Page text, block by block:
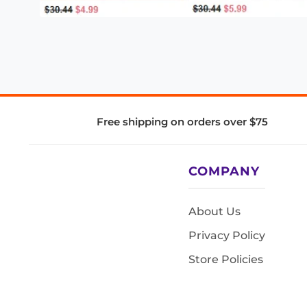
Free shipping on orders over $75
COMPANY
About Us
Privacy Policy
Store Policies